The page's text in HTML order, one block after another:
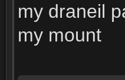
my draneil
my mount